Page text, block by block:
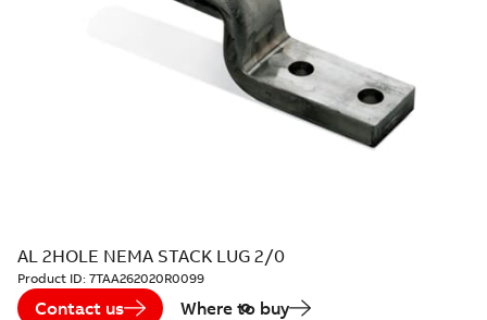
AL 2HOLE NEMA STACK LUG 2/0
Product ID: 7TAA262020R0099
Contact us Where to buy